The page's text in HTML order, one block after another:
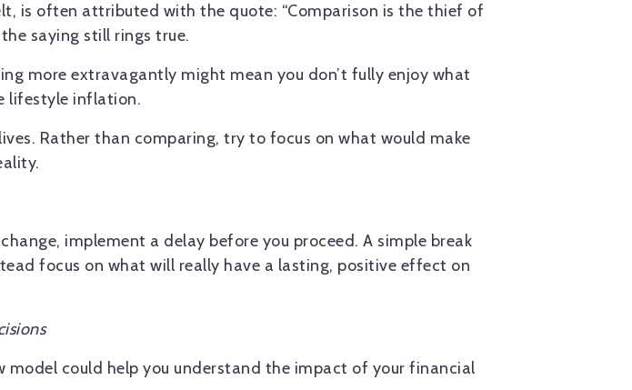
is often attributed with the quote: “Comparison is the thief of
saying still rings true.
more extravagantly might mean you don’t fully enjoy what
lifestyle inflation.
Rather than comparing, try to focus on what would make
implement a delay before you proceed. A simple break
focus on what will really have a lasting, positive effect on
could help you understand the impact of your financial